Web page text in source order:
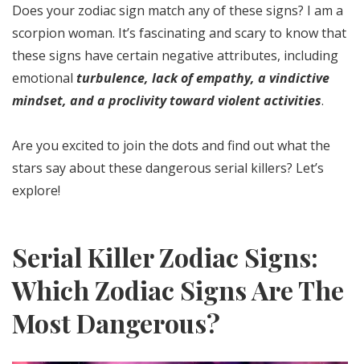
Does your zodiac sign match any of these signs? I am a
scorpion woman. It’s fascinating and scary to know that
these signs have certain negative attributes, including
emotional turbulence, lack of empathy, a vindictive
mindset, and a proclivity toward violent activities.
Are you excited to join the dots and find out what the
stars say about these dangerous serial killers? Let’s
explore!
Serial Killer Zodiac Signs:
Which Zodiac Signs Are The
Most Dangerous?